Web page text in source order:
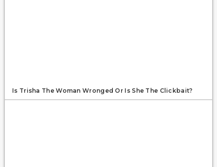
Is Trisha The Woman Wronged Or Is She The Clickbait?